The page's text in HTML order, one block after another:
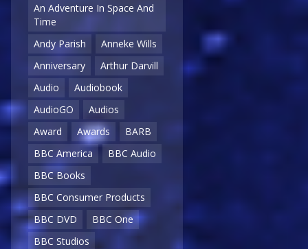
An Adventure In Space And
Time
Andy Parish
Anneke Wills
Anniversary
Arthur Darvill
Audio
Audiobook
AudioGO
Audios
Award
Awards
BARB
BBC America
BBC Audio
BBC Books
BBC Consumer Products
BBC DVD
BBC One
BBC Studios